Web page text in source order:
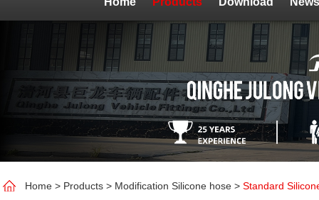
Home > Products > Modification Silicone hose > Standard